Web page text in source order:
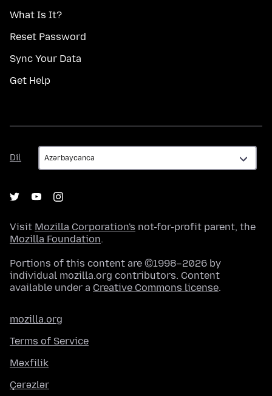
What Is It?
Reset Password
Sync Your Data
Get Help
Dil
Dil
Visit Mozilla Corporation's not-for-profit parent, the
Mozilla Foundation.
Portions of this content are ©1998–2026 by
individual mozilla.org contributors. Content
available under a Creative Commons license.
mozilla.org
Terms of Service
Məxfilik
Çərəzlər